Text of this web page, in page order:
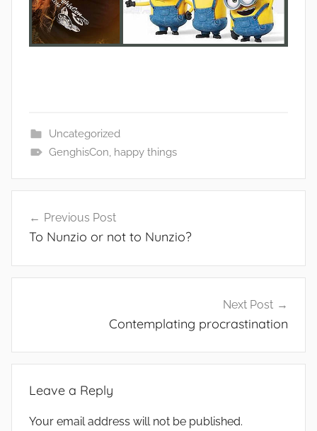
Uncategorized
GenghisCon, happy things
navigation
Previous Post
To Nunzio or not to Nunzio?
Next Post
Contemplating procrastination
Leave a Reply
Your email address will not be published.